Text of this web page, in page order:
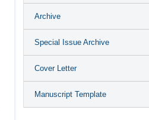
Archive
Special Issue Archive
Cover Letter
Manuscript Template